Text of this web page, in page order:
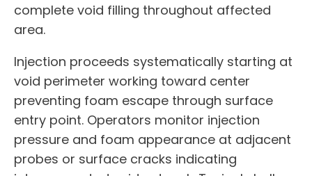
complete void filling throughout affected
area.
Injection proceeds systematically starting at
void perimeter working toward center
preventing foam escape through surface
entry point. Operators monitor injection
pressure and foam appearance at adjacent
probes or surface cracks indicating